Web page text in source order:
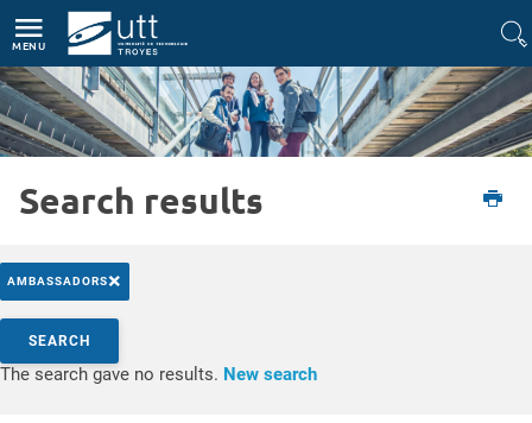
MENU
Etudiant L'UTT Actualités
Search results
AMBASSADORS×
Search by keywords
SEARCH
The search gave no results. New searchAccess results